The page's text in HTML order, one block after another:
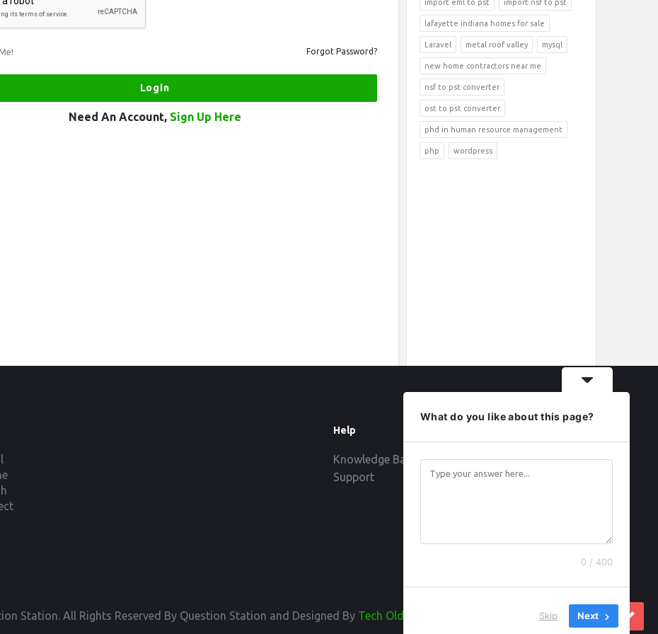
Forgot Password?
Need An Account, Sign Up Here
import eml to pst import nsf to pst
lafayette indiana homes for sale
Laravel metal roof valley mysql
new home contractors near me
nsf to pst converter
ost to pst converter
phd in human resource management
php wordpress
Help
Knowledge Base
Support
Station. All Rights Reserved By Question Station and Designed By Tech Old Hand
What do you like about this page?
0 / 400
Skip Next